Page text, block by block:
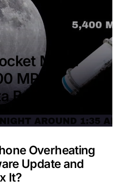
Moon
MPH –
Benefit?
Overheating
Update and
It?